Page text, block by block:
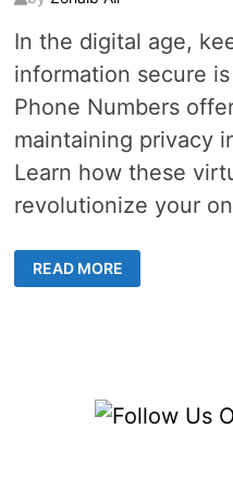
In the digital age,
information secure
Phone Numbers
maintaining privacy
Learn how these
revolutionize your
PHONE
NUMBERS
READ MORE